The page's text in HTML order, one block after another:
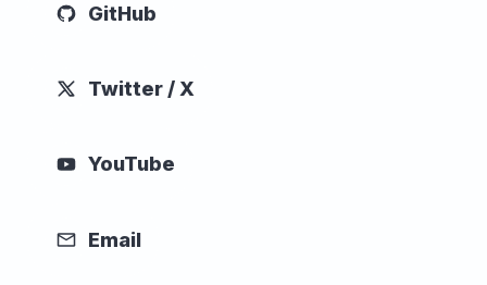
GitHub
Twitter / X
YouTube
Email